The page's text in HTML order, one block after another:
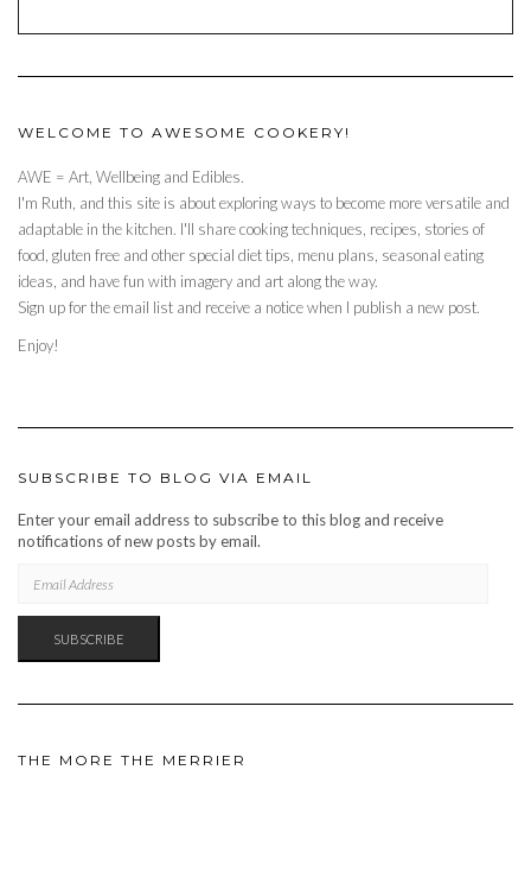
WELCOME TO AWESOME COOKERY!
AWE = Art, Wellbeing and Edibles.
I'm Ruth, and this site is about exploring ways to become more versatile and
adaptable in the kitchen. I'll share cooking techniques, recipes, stories of
food, gluten free and other special diet tips, menu plans, seasonal eating
ideas, and have fun with imagery and art along the way.
Sign up for the email list and receive a notice when I publish a new post.
Enjoy!
SUBSCRIBE TO BLOG VIA EMAIL
Enter your email address to subscribe to this blog and receive
notifications of new posts by email.
ADDRESS
SUBSCRIBE
THE MORE THE MERRIER